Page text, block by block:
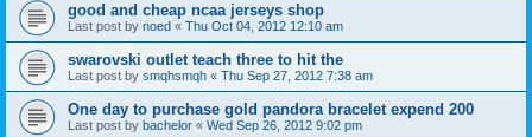
good and cheap ncaa jerseys shop
Last post by noed « Thu Oct 04, 2012 12:10 am
swarovski outlet teach three to hit the
Last post by smqhsmqh « Thu Sep 27, 2012 7:38 am
One day to purchase gold pandora bracelet expend 200
Last post by bachelor « Wed Sep 26, 2012 9:02 pm